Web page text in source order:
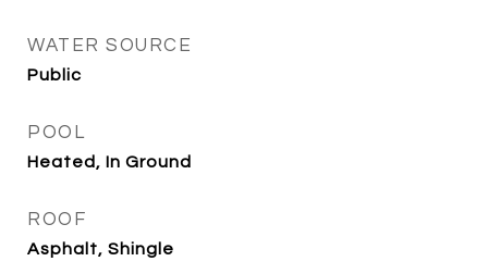
WATER SOURCE
Public
POOL
Heated, In Ground
ROOF
Asphalt, Shingle